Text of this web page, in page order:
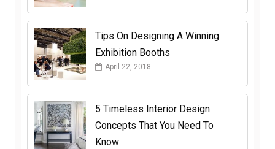
Tips On Designing A Winning
Exhibition Booths
April 22, 2018
5 Timeless Interior Design
Concepts That You Need To
Know